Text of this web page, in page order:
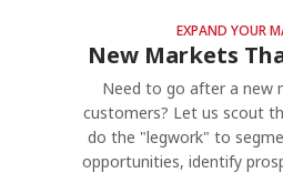
EXPAND YOUR
New Markets
Need to go after a new
customers? Let us scout
do the "legwork" to
opportunities, identify